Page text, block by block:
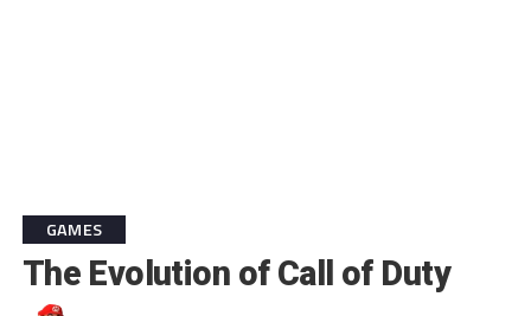
GAMES
The Evolution of Call of Duty